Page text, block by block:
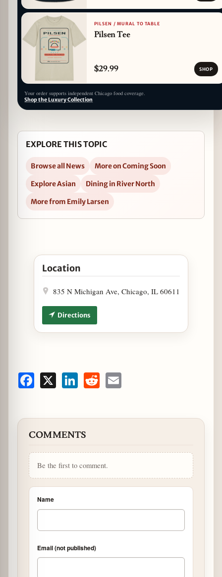
PILSEN / MURAL TO TABLE
Pilsen Tee
$29.99 SHOP
Your order supports independent Chicago food coverage.
Shop the Luxury Collection
EXPLORE THIS TOPIC
Browse all News
More on Coming Soon
Explore Asian
Dining in River North
More from Emily Larsen
Open Wow Bao Announces Newest Location,
Location
835 N Michigan Ave, Chicago, IL 60611
Directions
Facebook LinkedInReddit
COMMENTS
Be the first to comment.
Name
Email (not published)